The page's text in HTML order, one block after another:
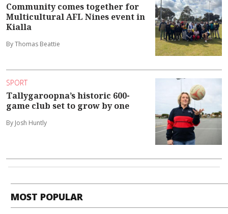
Community comes together for
Multicultural AFL Nines event in
Kialla
By Thomas Beattie
SPORT
Tallygaroopna’s historic 600-
game club set to grow by one
By Josh Huntly
MOST POPULAR